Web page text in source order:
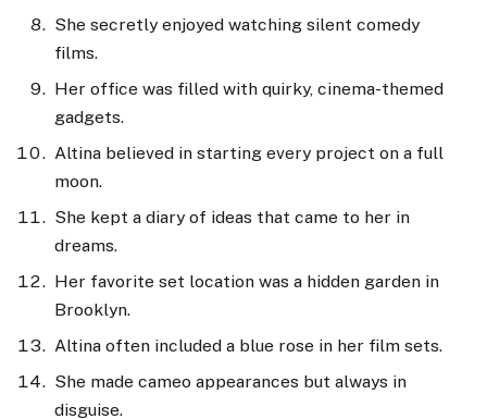
She secretly enjoyed watching silent comedy
films.
Her office was filled with quirky, cinema-themed
gadgets.
Altina believed in starting every project on a full
moon.
She kept a diary of ideas that came to her in
dreams.
Her favorite set location was a hidden garden in
Brooklyn.
Altina often included a blue rose in her film sets.
She made cameo appearances but always in
disguise.